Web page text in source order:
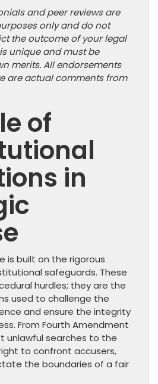
and peer reviews are
only and do not
the outcome of your legal
unique and must be
merits. All endorsements
are actual comments from
of
in
is built on the rigorous
safeguards. These
hurdles; they are the
used to challenge the
and ensure the integrity
From Fourth Amendment
unlawful searches to the
to confront accusers,
the boundaries of a fair